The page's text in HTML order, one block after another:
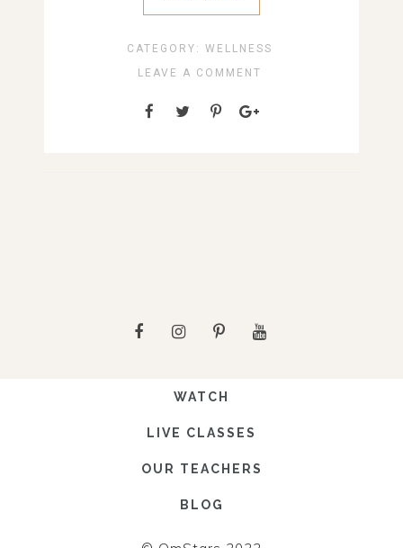
CATEGORY: WELLNESS
LEAVE A COMMENT
WATCH
LIVE CLASSES
OUR TEACHERS
BLOG